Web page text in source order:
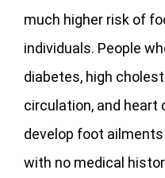
much higher risk of
individuals. People
diabetes, high
circulation, and heart
develop foot
with no medical